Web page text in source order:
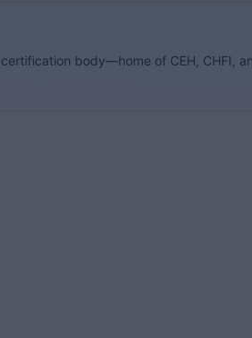
body—home of CEH, CHFI,